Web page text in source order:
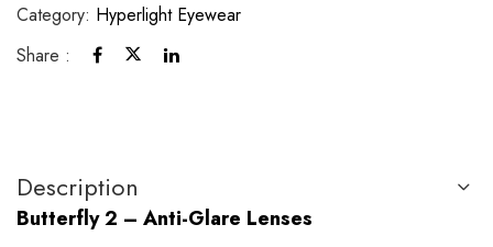
Category: Hyperlight Eyewear
Share :
Description
Butterfly 2 – Anti-Glare Lenses